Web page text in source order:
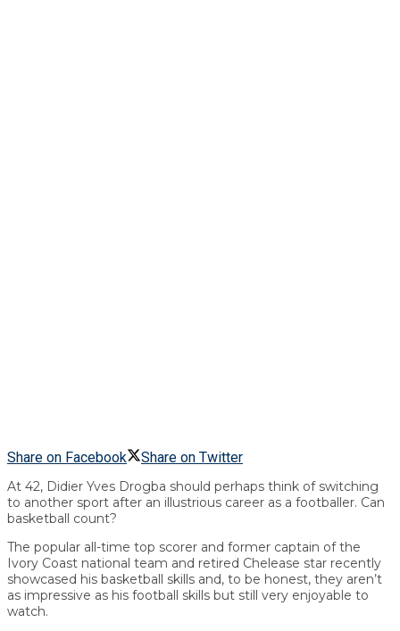
Share on Facebook Share on Twitter
At 42, Didier Yves Drogba should perhaps think of switching
to another sport after an illustrious career as a footballer. Can
basketball count?
The popular all-time top scorer and former captain of the
Ivory Coast national team and retired Chelease star recently
showcased his basketball skills and, to be honest, they aren’t
as impressive as his football skills but still very enjoyable to
watch.